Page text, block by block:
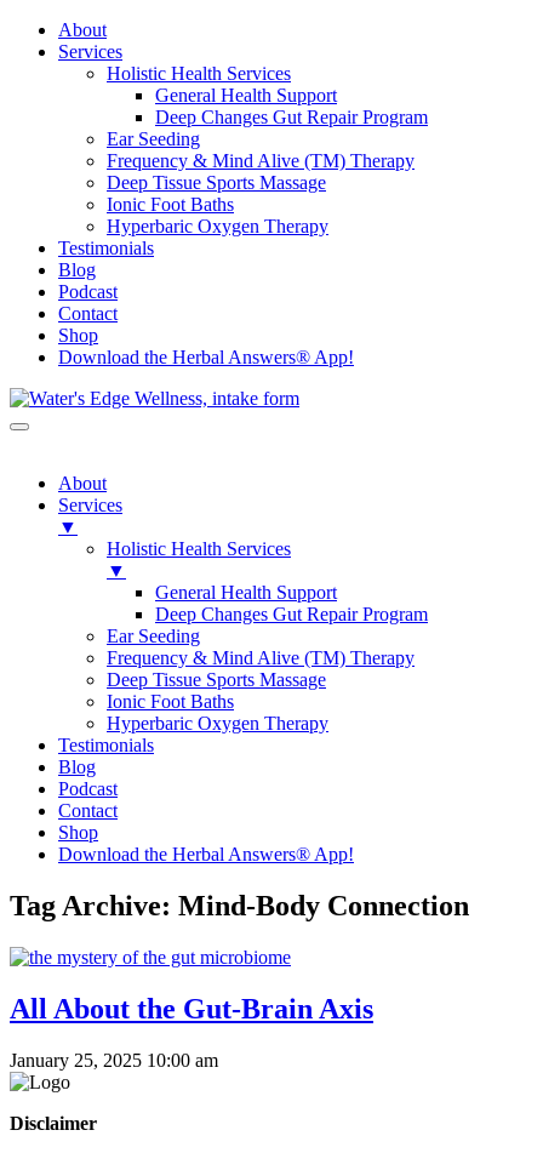
About
Services
Holistic Health Services
General Health Support
Deep Changes Gut Repair Program
Ear Seeding
Frequency & Mind Alive (TM) Therapy
Deep Tissue Sports Massage
Ionic Foot Baths
Hyperbaric Oxygen Therapy
Testimonials
Blog
Podcast
Contact
Shop
Download the Herbal Answers® App!
About
Services
▼
Holistic Health Services
▼
General Health Support
Deep Changes Gut Repair Program
Ear Seeding
Frequency & Mind Alive (TM) Therapy
Deep Tissue Sports Massage
Ionic Foot Baths
Hyperbaric Oxygen Therapy
Testimonials
Blog
Podcast
Contact
Shop
Download the Herbal Answers® App!
Tag Archive: Mind-Body Connection
All About the Gut-Brain Axis
January 25, 2025 10:00 am
Disclaimer